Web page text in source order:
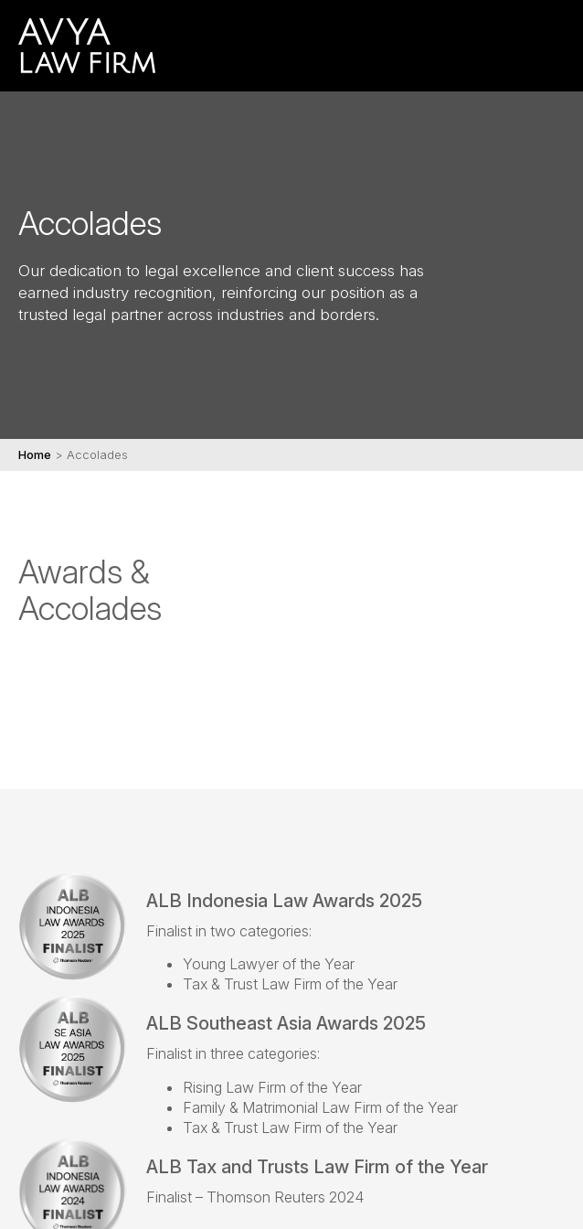
Accolades
Our dedication to legal excellence and client success has
earned industry recognition, reinforcing our position as a
trusted legal partner across industries and borders.
Home > Accolades
Awards &
Accolades
ALB Indonesia Law Awards 2025
Finalist in two categories:
Young Lawyer of the Year
Tax & Trust Law Firm of the Year
ALB Southeast Asia Awards 2025
Finalist in three categories:
Rising Law Firm of the Year
Family & Matrimonial Law Firm of the Year
Tax & Trust Law Firm of the Year
ALB Tax and Trusts Law Firm of the Year
Finalist – Thomson Reuters 2024